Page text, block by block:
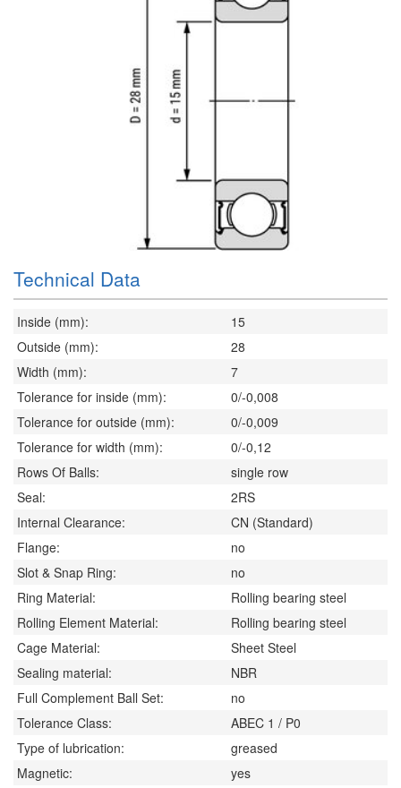
Technical Data
Inside (mm):
15
Outside (mm):
28
Width (mm):
7
Tolerance for inside (mm):
0/-0,008
Tolerance for outside (mm):
0/-0,009
Tolerance for width (mm):
0/-0,12
Rows Of Balls:
single row
Seal:
2RS
Internal Clearance:
CN (Standard)
Flange:
no
Slot & Snap Ring:
no
Ring Material:
Rolling bearing steel
Rolling Element Material:
Rolling bearing steel
Cage Material:
Sheet Steel
Sealing material:
NBR
Full Complement Ball Set:
no
Tolerance Class:
ABEC 1 / P0
Type of lubrication:
greased
Magnetic:
yes